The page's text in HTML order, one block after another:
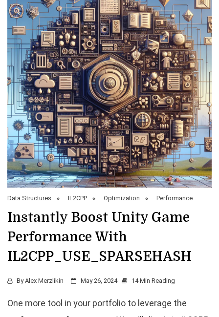
Data Structures IL2CPP Optimization Performance
Instantly Boost Unity Game
Performance With
IL2CPP_USE_SPARSEHASH
ByAlex Merzlikin May 26, 2024 14 Min Reading
One more tool in your portfolio to leverage the